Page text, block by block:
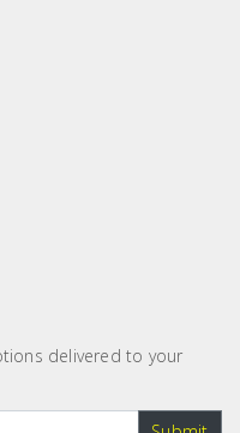
delivered to your